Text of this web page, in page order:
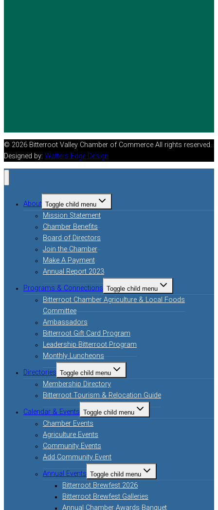
© 2026 Bitterroot Valley Chamber of Commerce All rights reserved.
Designed by: Watters Edge Design
About Toggle child menu
Mission Statement
Chamber Benefits
Board of Directors
Join the Chamber
Make A Payment
Annual Report 2023
Programs & Connections Toggle child menu
Bitterroot Chamber Agriculture & Local Foods
Committee
Ambassadors
Bitterroot Gift Card Program
Leadership Bitterroot Program
Monthly Luncheons
Directories Toggle child menu
Membership Directory
Bitterroot Tourism & Relocation Guide
Calendar & Events Toggle child menu
Chamber Events
Agriculture Events
Community Events
Add Community Event
Annual Events Toggle child menu
Bitterroot Brewfest 2026
Bitterroot Brewfest Galleries
Annual Chamber Awards Banquet